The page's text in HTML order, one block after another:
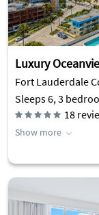
Luxury
Fort Lauderdale
Sleeps 6, 3
18
Show more